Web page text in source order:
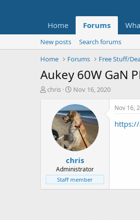
Home Forums
New posts
Search forums
Home
Forums Free Stuff/
Aukey 60W GaN
T
t
e
chris
S
a
r
t
d
a
t
e
Nov 16, 2020
chris
Administrator
Staff member
Nov 16,